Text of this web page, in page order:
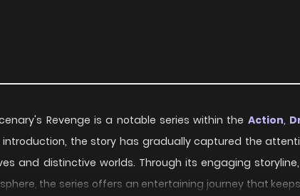
Revenge is a notable series within the Action,
introduction, the story has gradually captured the
and distinctive worlds. Through its engaging
the series offers an entertaining journey that